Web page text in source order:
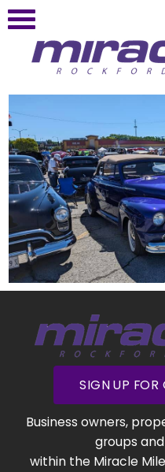
SIGN UP FOR
Business owners,
groups
within the Miracle